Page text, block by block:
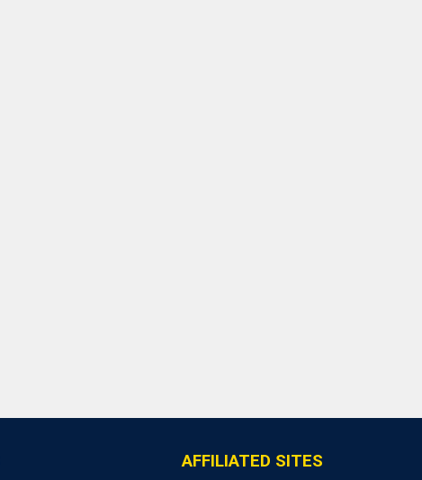
AFFILIATED SITES